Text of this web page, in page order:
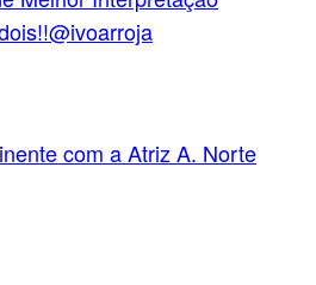
com a Atriz A. Norte